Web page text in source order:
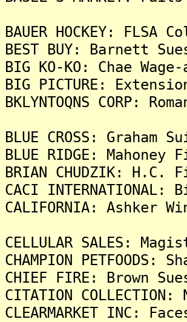
BAUER HOCKEY:
BEST BUY: Barnett
BIG KO-KO: Chae
BIG PICTURE:
BKLYNTOQNS CORP:
BLUE CROSS: Graham
BLUE RIDGE:
BRIAN CHUDZIK:
CACI
CALIFORNIA: Ashker
CELLULAR SALES:
CHAMPION
CHIEF FIRE: Brown
CITATION
CLEARMARKET INC: